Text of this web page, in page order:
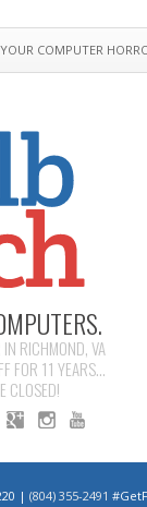
COMPUTER
RICHMOND, VA
FOR 11 YEARS...
CLOSED!
| (804) 355-2491